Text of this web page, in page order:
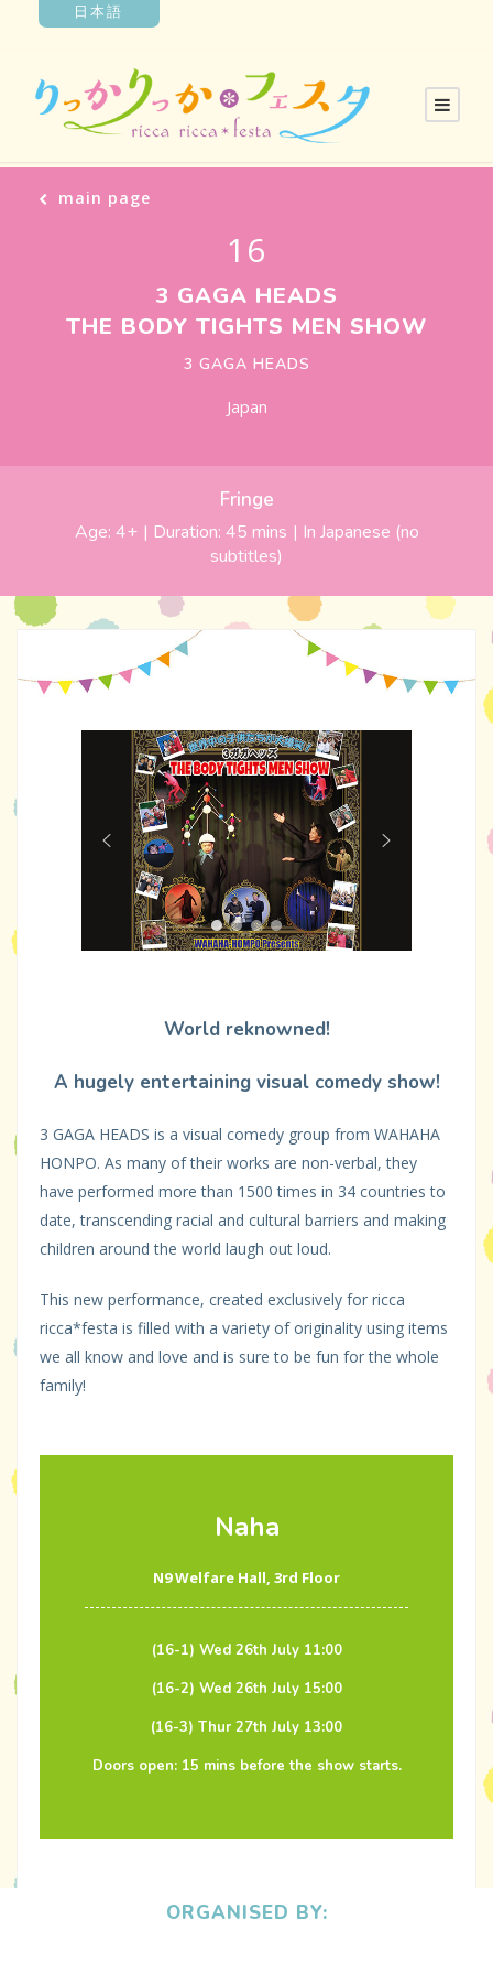
日本語
main page
16
3 GAGA HEADS
THE BODY TIGHTS MEN SHOW
3 GAGA HEADS
Japan
Fringe
Age: 4+ | Duration: 45 mins | In Japanese (no
subtitles)
World reknowned!
A hugely entertaining visual comedy show!
3 GAGA HEADS is a visual comedy group from WAHAHA
HONPO. As many of their works are non-verbal, they
have performed more than 1500 times in 34 countries to
date, transcending racial and cultural barriers and making
children around the world laugh out loud.
This new performance, created exclusively for ricca
ricca*festa is filled with a variety of originality using items
we all know and love and is sure to be fun for the whole
family!
Naha
N9 Welfare Hall, 3rd Floor
(16-1) Wed 26th July 11:00
(16-2) Wed 26th July 15:00
(16-3) Thur 27th July 13:00
Doors open: 15 mins before the show starts.
ORGANISED BY: